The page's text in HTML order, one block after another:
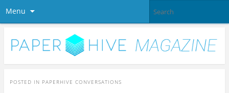
Menu
POSTED IN PAPERHIVE CONVERSATIONS